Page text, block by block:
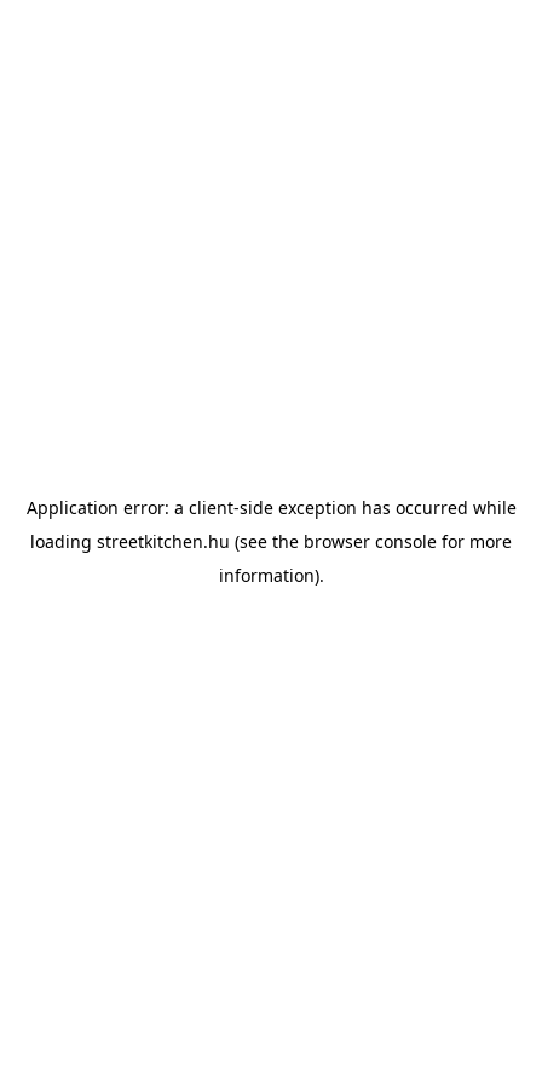
Application error: a client-side exception has occurred while
loading streetkitchen.hu (see the browser console for more
information).